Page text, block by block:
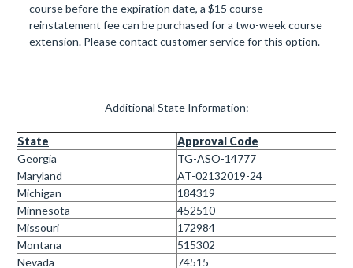
course before the expiration date, a $15 course
reinstatement fee can be purchased for a two-week course
extension. Please contact customer service for this option.
Additional State Information:
State
Approval Code
Georgia
TG-ASO-14777
Maryland
AT-02132019-24
Michigan
184319
Minnesota
452510
Missouri
172984
Montana
515302
Nevada
74515